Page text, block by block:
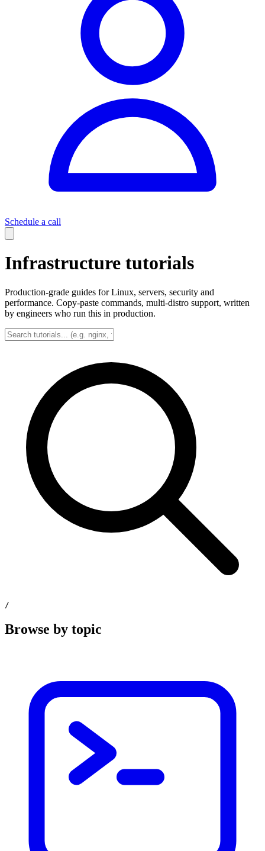
Schedule a call
Infrastructure tutorials
Production-grade guides for Linux, servers, security and
performance. Copy-paste commands, multi-distro support, written
by engineers who run this in production.
/
Browse by topic